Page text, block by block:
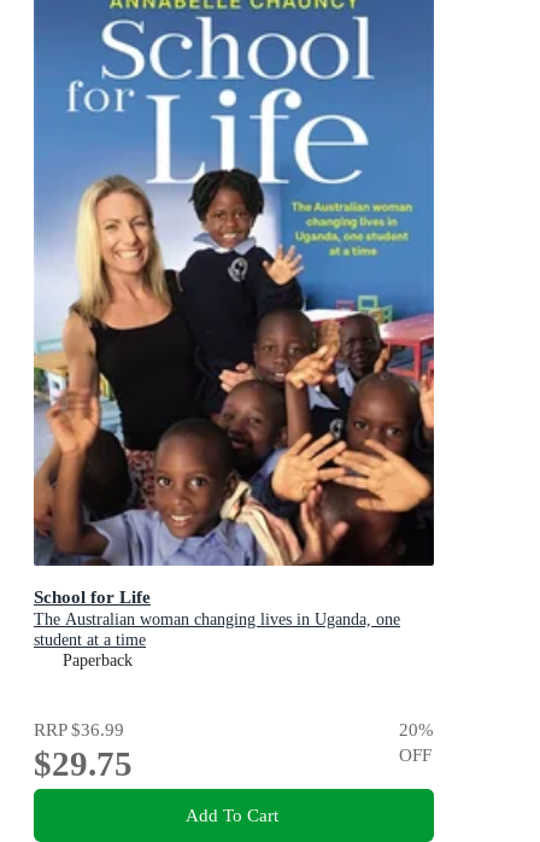
School for Life
The Australian woman changing lives in Uganda, one
student at a time
Paperback
RRP$36.99
$29.75
20%
OFF
Add To Cart